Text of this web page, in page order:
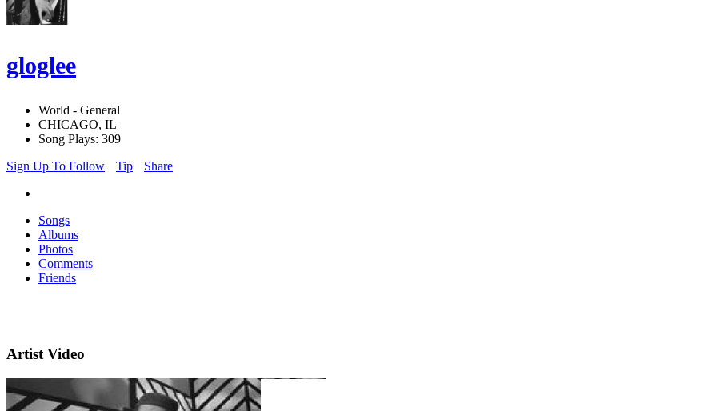
gloglee
World - General
CHICAGO, IL
Song Plays: 309
Sign Up To Follow
Tip Share
Songs
Albums
Photos
Comments
Friends
Artist Video